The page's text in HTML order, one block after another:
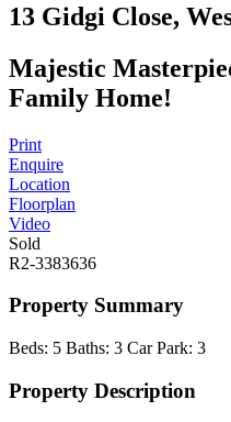
13 Gidgi Close,
Majestic
Family Home!
Print
Enquire
Location
Floorplan
Video
Sold
R2-3383636
Property Summary
Beds: 5 Baths: 3 Car Park: 3
Property Description